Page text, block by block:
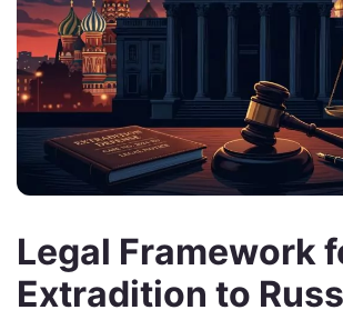
Legal Framework
Extradition to